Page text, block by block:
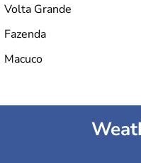
Volta Grande
Fazenda
Macuco